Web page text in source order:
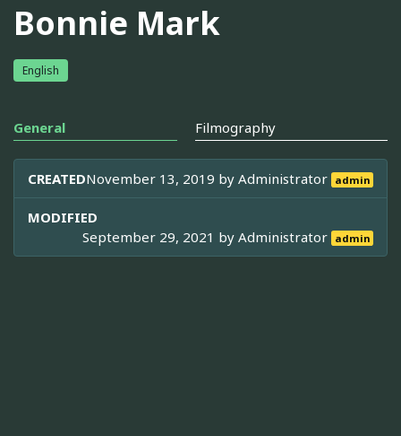
Bonnie Mark
English
General Filmography
CREATEDNovember 13, 2019 byAdministrator admin
MODIFIED
September 29, 2021 byAdministrator admin